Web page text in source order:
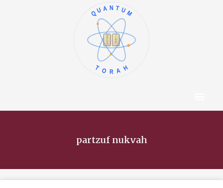
א
ב
ג
ד
ה
ו
ז
ח
ט
י
QUANTUM
TORAH
partzuf nukvah